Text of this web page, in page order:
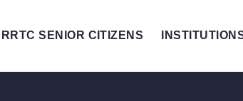
RRTC SENIOR CITIZENS